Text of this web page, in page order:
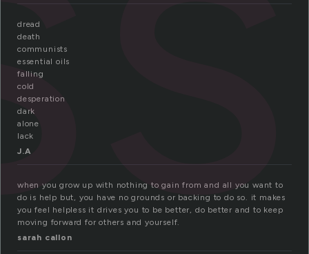
dread
death
communists
essential oils
falling
cold
desperation
dark
alone
lack
J.A
when you grow up with nothing to gain from and all you want to
do is help but, you have no grounds or backing to do so. it makes
you feel helpless it drives you to be better, do better and to keep
moving forward for others and yourself.
sarah callon